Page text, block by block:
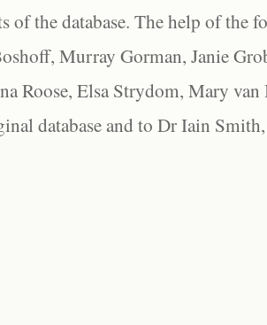
of the database. The help of the
Murray Gorman, Janie
Roose, Elsa Strydom, Mary
database and to Dr Iain